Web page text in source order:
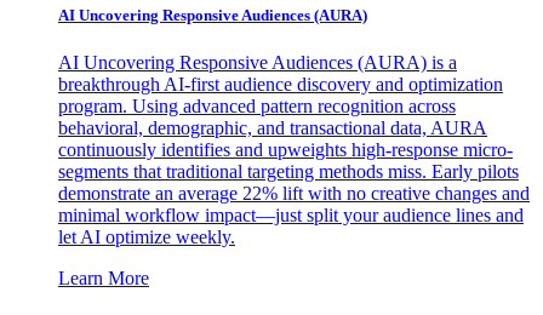
AI Uncovering Responsive Audiences (AURA)
AI Uncovering Responsive Audiences (AURA) is a
breakthrough AI-first audience discovery and optimization
program. Using advanced pattern recognition across
behavioral, demographic, and transactional data, AURA
continuously identifies and upweights high-response micro-
segments that traditional targeting methods miss. Early pilots
demonstrate an average 22% lift with no creative changes and
minimal workflow impact—just split your audience lines and
let AI optimize weekly.
Learn More